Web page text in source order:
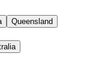
Queensland